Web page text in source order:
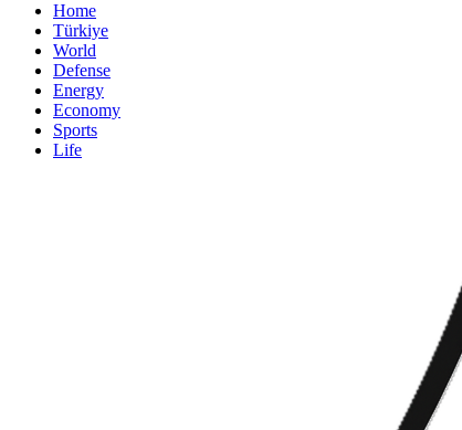
Home
Türkiye
World
Defense
Energy
Economy
Sports
Life